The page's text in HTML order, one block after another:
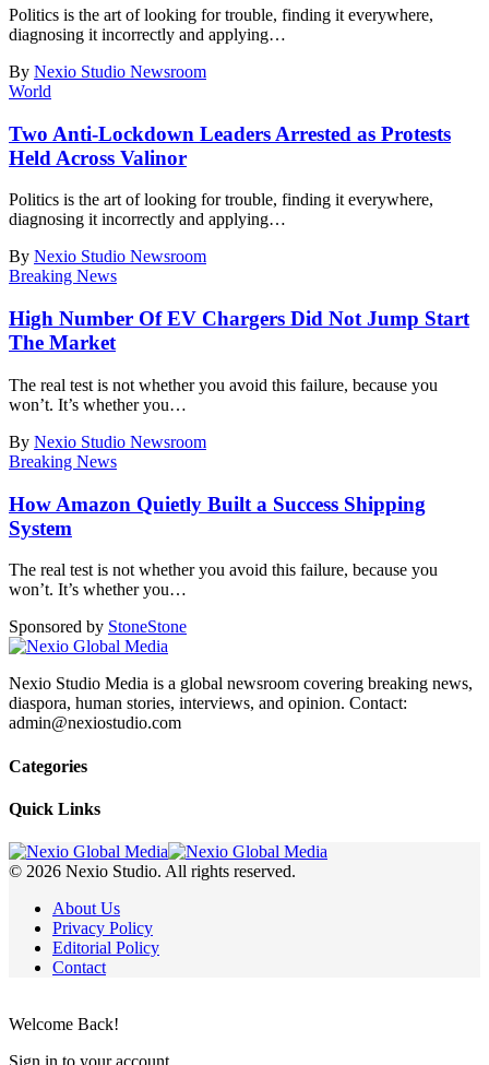
Politics is the art of looking for trouble, finding it everywhere,
diagnosing it incorrectly and applying…
By Nexio Studio Newsroom
World
Two Anti-Lockdown Leaders Arrested as Protests
Held Across Valinor
Politics is the art of looking for trouble, finding it everywhere,
diagnosing it incorrectly and applying…
By Nexio Studio Newsroom
Breaking News
High Number Of EV Chargers Did Not Jump Start
The Market
The real test is not whether you avoid this failure, because you
won’t. It’s whether you…
By Nexio Studio Newsroom
Breaking News
How Amazon Quietly Built a Success Shipping
System
The real test is not whether you avoid this failure, because you
won’t. It’s whether you…
Sponsored by StoneStone
Nexio Studio Media is a global newsroom covering breaking news,
diaspora, human stories, interviews, and opinion. Contact:
admin@nexiostudio.com
Categories
Quick Links
© 2026 Nexio Studio. All rights reserved.
About Us
Privacy Policy
Editorial Policy
Contact
Welcome Back!
Sign in to your account